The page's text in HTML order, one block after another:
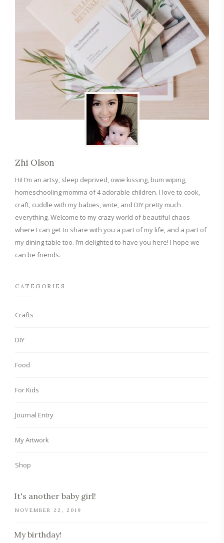
Zhi Olson
Hi! I’m an artsy, sleep deprived, owie kissing, bum wiping,
homeschooling momma of 4 adorable children. I love to cook,
craft, cuddle with my babies, write, and DIY pretty much
everything. Welcome to my crazy world of beautiful chaos
where I can get to share with you a part of my life, and a part of
my dining table too. I’m delighted to have you here! I hope we
can be friends.
CATEGORIES
Crafts
DIY
Food
For Kids
Journal Entry
My Artwork
Shop
It's another baby girl!
NOVEMBER 22, 2019
My birthday!